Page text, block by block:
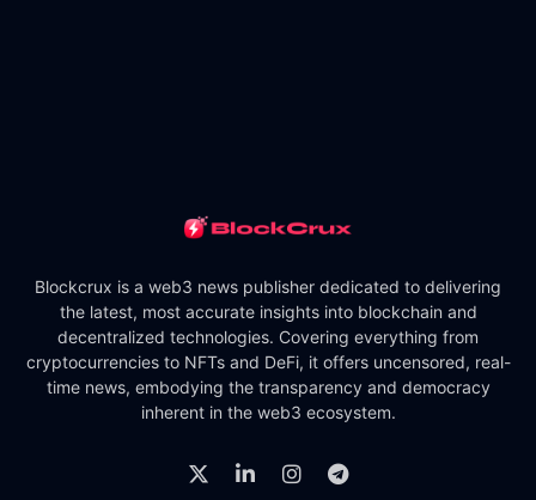
Blockcrux is a web3 news publisher dedicated to delivering
the latest, most accurate insights into blockchain and
decentralized technologies. Covering everything from
cryptocurrencies to NFTs and DeFi, it offers uncensored, real-
time news, embodying the transparency and democracy
inherent in the web3 ecosystem.